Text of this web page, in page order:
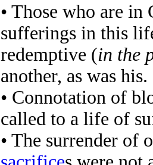
• Those who are
sufferings in this
redemptive (in the
another, as was his.
• Connotation of
called to a life of
• The surrender of